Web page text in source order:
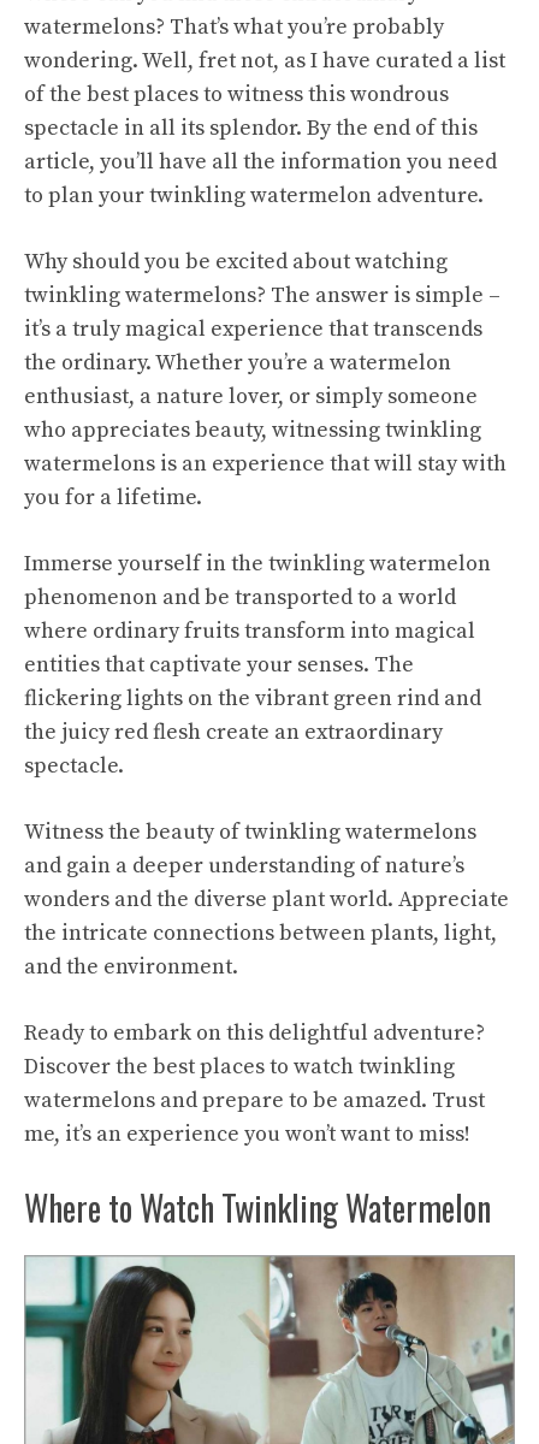
watermelons? That’s what you’re probably
wondering. Well, fret not, as I have curated a list
of the best places to witness this wondrous
spectacle in all its splendor. By the end of this
article, you’ll have all the information you need
to plan your twinkling watermelon adventure.
Why should you be excited about watching
twinkling watermelons? The answer is simple –
it’s a truly magical experience that transcends
the ordinary. Whether you’re a watermelon
enthusiast, a nature lover, or simply someone
who appreciates beauty, witnessing twinkling
watermelons is an experience that will stay with
you for a lifetime.
Immerse yourself in the twinkling watermelon
phenomenon and be transported to a world
where ordinary fruits transform into magical
entities that captivate your senses. The
flickering lights on the vibrant green rind and
the juicy red flesh create an extraordinary
spectacle.
Witness the beauty of twinkling watermelons
and gain a deeper understanding of nature’s
wonders and the diverse plant world. Appreciate
the intricate connections between plants, light,
and the environment.
Ready to embark on this delightful adventure?
Discover the best places to watch twinkling
watermelons and prepare to be amazed. Trust
me, it’s an experience you won’t want to miss!
Where to Watch Twinkling Watermelon